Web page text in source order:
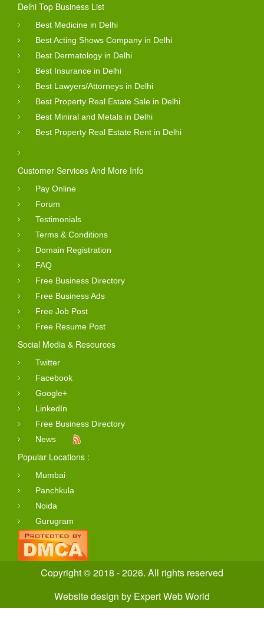
Delhi Top Business List
Best Medicine in Delhi
Best Acting Shows Company in Delhi
Best Dermatology in Delhi
Best Insurance in Delhi
Best Lawyers/Attorneys in Delhi
Best Property Real Estate Sale in Delhi
Best Miniral and Metals in Delhi
Best Property Real Estate Rent in Delhi
Customer Services And More Info
Pay Online
Forum
Testimonials
Terms & Conditions
Domain Registration
FAQ
Free Business Directory
Free Business Ads
Free Job Post
Free Resume Post
Social Media & Resources
Twitter
Facebook
Google+
LinkedIn
Free Business Directory
News
Popular Locations :
Mumbai
Panchkula
Noida
Gurugram
Copyright © 2018 - 2026. All rights reserved
Website design by Expert Web World